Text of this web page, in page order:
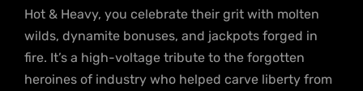
Hot & Heavy, you celebrate their grit with molten
wilds, dynamite bonuses, and jackpots forged in
fire. It’s a high-voltage tribute to the forgotten
heroines of industry who helped carve liberty from